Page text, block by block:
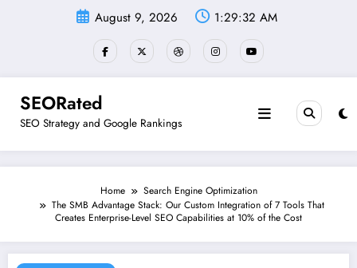
August 9, 2026 1:29:33 AM
SEORated
SEO Strategy and Google Rankings
Home
Search Engine Optimization
The SMB Advantage Stack: Our Custom Integration of 7 Tools That
Creates Enterprise-Level SEO Capabilities at 10% of the Cost